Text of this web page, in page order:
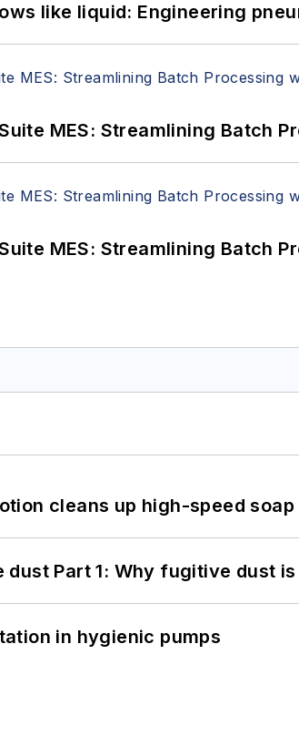
like liquid: Engineering
MES: Streamlining Batch
MES: Streamlining Batch
cleans up high-speed
Part 1: Why fugitive dust
in hygienic pumps